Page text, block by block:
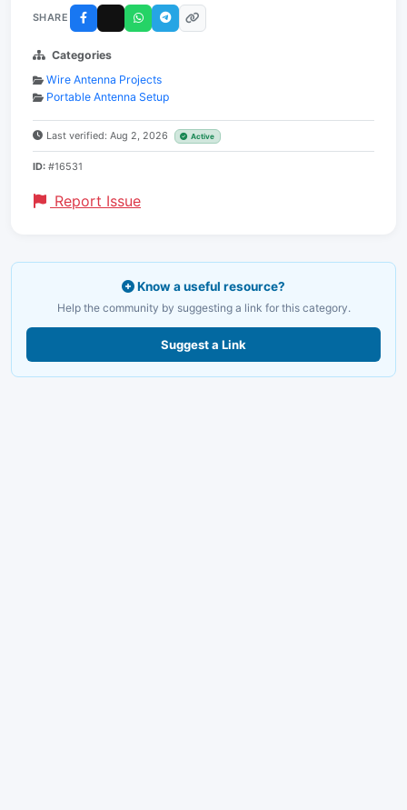
SHARE
Categories
Wire Antenna Projects
Portable Antenna Setup
Last verified: Aug 2, 2026 Active
ID: #16531
Report Issue
Know a useful resource?
Help the community by suggesting a link for this category.
Suggest a Link